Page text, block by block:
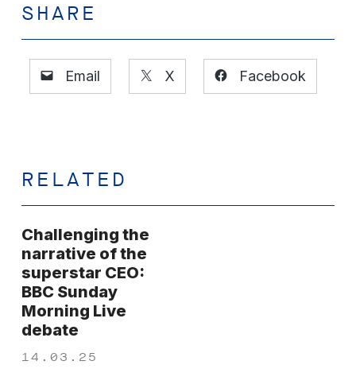
SHARE
Email X Facebook
RELATED
Challenging the
narrative of the
superstar CEO:
BBC Sunday
Morning Live
debate
14.03.25